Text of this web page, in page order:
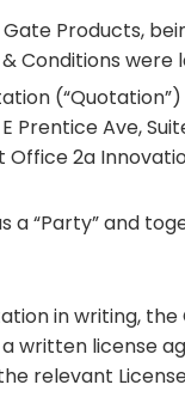
Products,
Conditions were
Ave,
2a
“Party” and
in writing,
license
relevant